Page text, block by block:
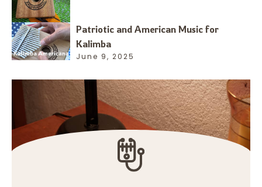
Patriotic and American Music for
Kalimba
June 9, 2025